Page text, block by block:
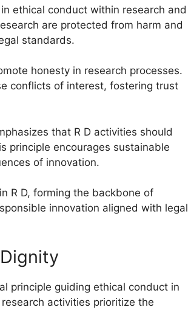
ethical conduct within research and
are protected from harm and
standards.
honesty in research processes.
conflicts of interest, fostering trust
that R D activities should
principle encourages sustainable
of innovation.
R D, forming the backbone of
innovation aligned with legal
principle guiding ethical conduct in
activities prioritize the